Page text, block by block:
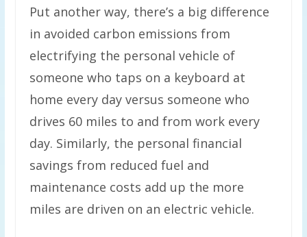
Put another way, there’s a big difference
in avoided carbon emissions from
electrifying the personal vehicle of
someone who taps on a keyboard at
home every day versus someone who
drives 60 miles to and from work every
day. Similarly, the personal financial
savings from reduced fuel and
maintenance costs add up the more
miles are driven on an electric vehicle.